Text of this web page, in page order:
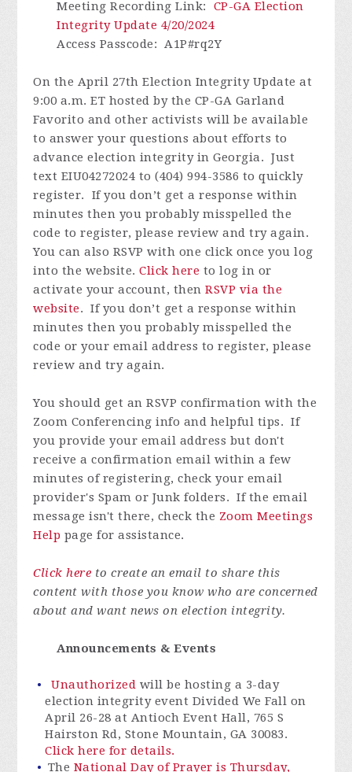
Meeting Recording Link: CP-GA Election
Integrity Update 4/20/2024
Access Passcode: A1P#rq2Y
On the April 27th Election Integrity Update at
9:00 a.m. ET hosted by the CP-GA Garland
Favorito and other activists will be available
to answer your questions about efforts to
advance election integrity in Georgia. Just
text EIU04272024 to (404) 994-3586 to quickly
register. If you don’t get a response within
minutes then you probably misspelled the
code to register, please review and try again.
You can also RSVP with one click once you log
into the website.Click here to log in or
activate your account, thenRSVP via the
website.If you don’t get a response within
minutes then you probably misspelled the
code or your email address to register, please
review and try again.
You should get an RSVP confirmation with the
Zoom Conferencing info and helpful tips. If
you provide your email address but don't
receive a confirmation email within a few
minutes of registering, check your email
provider's Spam or Junk folders. If the email
message isn't there, check the Zoom Meetings
Help page for assistance.
Click here to create an email to share this
content with those you know who are concerned
about and want news on election integrity.
Announcements & Events
Unauthorized will be hosting a 3-day
election integrity event Divided We Fall on
April 26-28 at Antioch Event Hall, 765 S
Hairston Rd, Stone Mountain, GA 30083.
Click here for details.
The National Day of Prayer is Thursday,